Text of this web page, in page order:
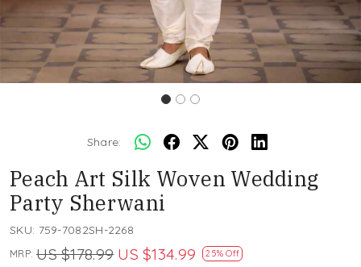
Share:
Peach Art Silk Woven Wedding
Party Sherwani
SKU: 759-7082SH-2268
MRP: US $178.99 US $134.99 25% Off